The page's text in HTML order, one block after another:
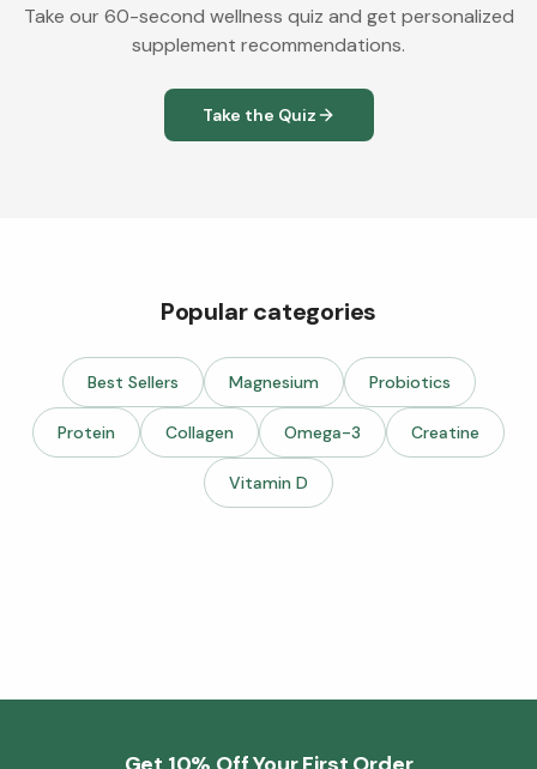
Take our 60-second wellness quiz and get personalized
supplement recommendations.
Take the Quiz
Popular categories
Best Sellers Magnesium Probiotics
Protein Collagen Omega-3 Creatine
Vitamin D